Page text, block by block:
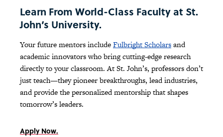
Learn From World-Class Faculty at St.
John’s University.
Your future mentors includeFulbright Scholarsand
academic innovators who bring cutting-edge research
directly to your classroom. At St. John’s, professors don’t
just teach—they pioneer breakthroughs, lead industries,
and provide the personalized mentorship that shapes
tomorrow’s leaders.
Apply Now.